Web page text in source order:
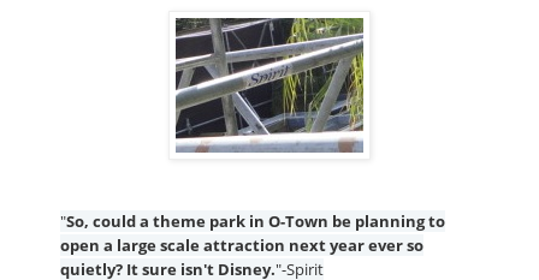
"So, could a theme park in O-Town be planning to
open a large scale attraction next year ever so
quietly? It sure isn't Disney."-Spirit